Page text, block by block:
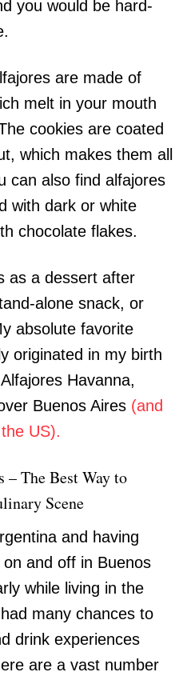
you would be hard-
are made of
melt in your mouth
cookies are coated
which makes them all
can also find alfajores
with dark or white
chocolate flakes.
as a dessert after
alone snack, or
absolute favorite
originated in my birth
Havanna,
Buenos Aires (and
US).
– The Best Way to
Scene
and having
and off in Buenos
while living in the
many chances to
drink experiences
are a vast number